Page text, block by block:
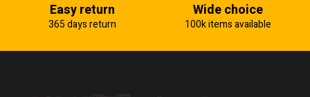
Easy return
365 days return
Wide choice
100k items available